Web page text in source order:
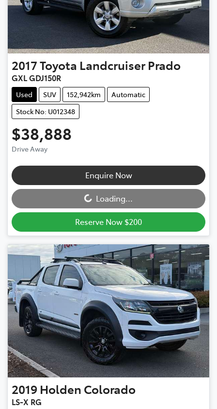
2017Toyota Landcruiser Prado
GXL GDJ150R
Used SUV 152,942km
Automatic
Stock No: U012348
$38,888
Drive Away
Enquire Now
Loading...Loading...
Reserve Now $200
2019 Holden Colorado
LS-X RG